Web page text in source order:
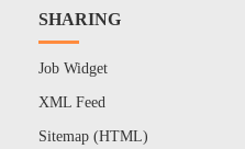
SHARING
Job Widget
XML Feed
Sitemap (HTML)